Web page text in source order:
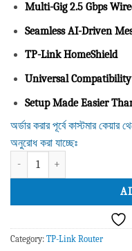
Multi-Gig 2.5 Gbps
Seamless AI-Driven
TP-Link HomeShield
Universal Compatibility
Setup Made Easier
অর্ডার করার পূর্বে কাস্টমার কেয়ার
অনুরোধ করা যাচ্ছেঃ
Tplink Deco X50-PoE
Category: TP-Link Router